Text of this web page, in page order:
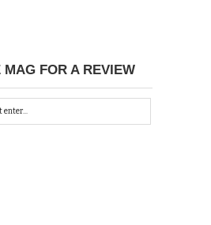
MAG FOR A REVIEW